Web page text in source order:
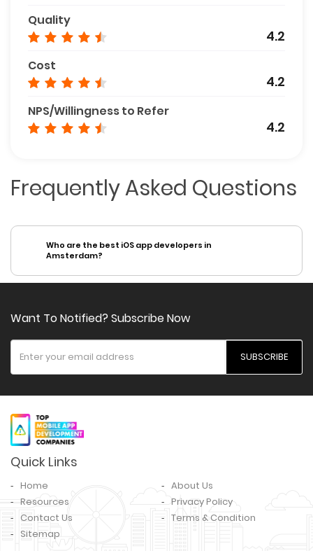
Quality
4.2
Cost
4.2
NPS/Willingness to Refer
4.2
Frequently Asked Questions
Who are the best iOS app developers in
Amsterdam?
Want To Notified? Subscribe Now
SUBSCRIBE
Quick Links
Home
Resources
Contact Us
Sitemap
About Us
Privacy Policy
Terms & Condition